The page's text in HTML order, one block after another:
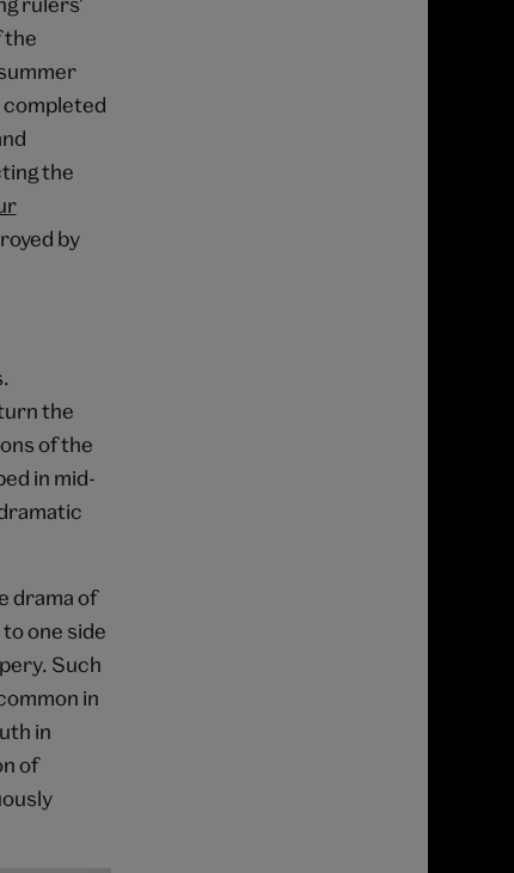
the
completed
the
by
the
of the
in mid-
drama of
one side
Such
in
in
of